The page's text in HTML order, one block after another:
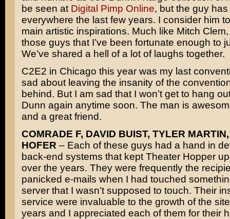
be seen at Digital Pimp Online, but the guy
everywhere the last few years. I consider him
main artistic inspirations. Much like Mitch
those guys that I’ve been fortunate enough to
We’ve shared a hell of a lot of laughs together.
C2E2 in Chicago this year was my last
sad about leaving the insanity of the
behind. But I am sad that I won’t get to hang
Dunn again anytime soon. The man is
and a great friend.
COMRADE F, DAVID BUIST, TYLER
HOFER – Each of these guys had a hand in
back-end systems that kept Theater Hopper
over the years. They were frequently the
panicked e-mails when I had touched
server that I wasn’t supposed to touch. Their
service were invaluable to the growth of the
years and I appreciated each of them for their